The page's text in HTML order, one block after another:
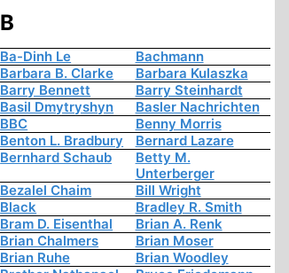
B
Ba-Dinh Le
Bachmann
Barbara B. Clarke
Barbara Kulaszka
Barry Bennett
Barry Steinhardt
Basil Dmytryshyn
Basler Nachrichten
BBC
Benny Morris
Benton L. Bradbury
Bernard Lazare
Bernhard Schaub
Betty M.
Unterberger
Bezalel Chaim
Bill Wright
Black
Bradley R. Smith
Bram D. Eisenthal
Brian A. Renk
Brian Chalmers
Brian Moser
Brian Ruhe
Brian Woodley